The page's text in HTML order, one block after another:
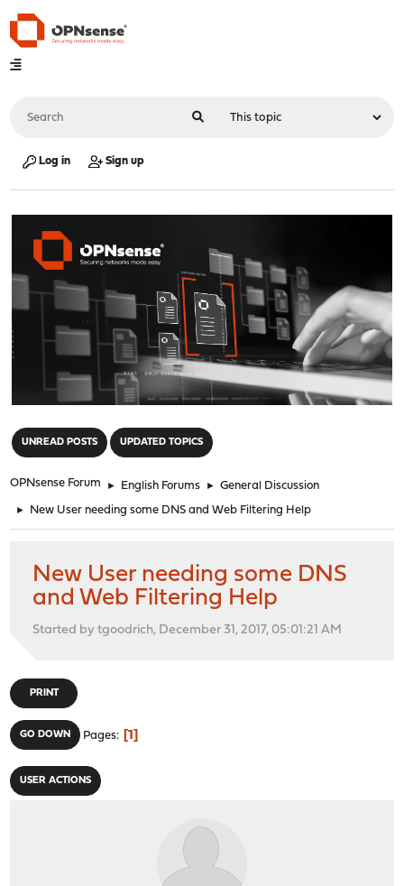
Log in Sign up
UNREAD POSTS UPDATED TOPICS
OPNsense Forum ► English Forums ► General Discussion
► New User needing some DNS and Web Filtering Help
New User needing some DNS
and Web Filtering Help
Started by tgoodrich, December 31, 2017, 05:01:21 AM
PRINT
GO DOWN Pages 1
USER ACTIONS